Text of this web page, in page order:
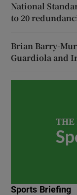
National
to 20
Brian Barry-
Guardiola and
Sports Briefing